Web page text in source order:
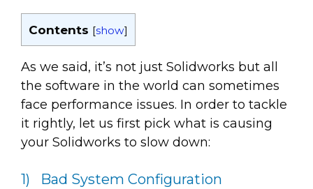
Contents [show]
As we said, it’s not just Solidworks but all
the software in the world can sometimes
face performance issues. In order to tackle
it rightly, let us first pick what is causing
your Solidworks to slow down:
1) Bad System Configuration